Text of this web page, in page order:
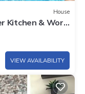
House
Kitchen & Work
VIEW AVAILABILITY